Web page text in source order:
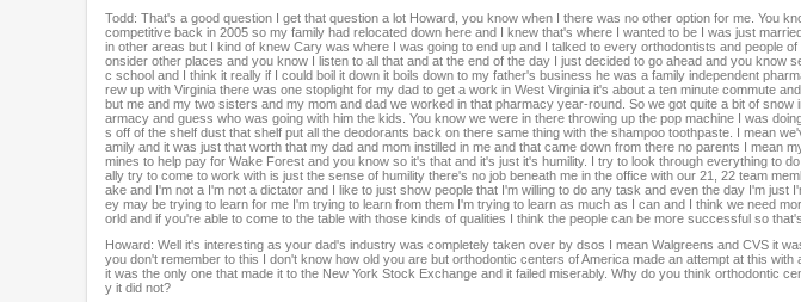
Todd: That's a good question I get that question a lot Howard, you know when I there was no other option for me. You
competitive back in 2005 so my family had relocated down here and I knew that's where I wanted to be I was just
in other areas but I kind of knew Cary was where I was going to end up and I talked to every orthodontists and people
onsider other places and you know I listen to all that and at the end of the day I just decided to go ahead and you know
c school and I think it really if I could boil it down it boils down to my father's business he was a family independent
rew up with Virginia there was one stoplight for my dad to get a work in West Virginia it's about a ten minute commute
but me and my two sisters and my mom and dad we worked in that pharmacy year-round. So we got quite a bit of
armacy and guess who was going with him the kids. You know we were in there throwing up the pop machine I was
s off of the shelf dust that shelf put all the deodorants back on there same thing with the shampoo toothpaste. I mean
amily and it was just that worth that my dad and mom instilled in me and that came down from there no parents I mean
mines to help pay for Wake Forest and you know so it's that and it's just it's humility. I try to look through everything to
ally try to come to work with is just the sense of humility there's no job beneath me in the office with our 21, 22 team
ake and I'm not a I'm not a dictator and I like to just show people that I'm willing to do any task and even the day I'm just
ey may be trying to learn for me I'm trying to learn from them I'm trying to learn as much as I can and I think we need
orld and if you're able to come to the table with those kinds of qualities I think the people can be more successful so
Howard: Well it's interesting as your dad's industry was completely taken over by dsos I mean Walgreens and CVS it
you don't remember to this I don't know how old you are but orthodontic centers of America made an attempt at this
it was the only one that made it to the New York Stock Exchange and it failed miserably. Why do you think orthodontic
y it did not?